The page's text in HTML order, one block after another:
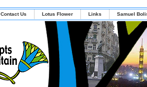
Contact Us Lotus Flower Links Samuel